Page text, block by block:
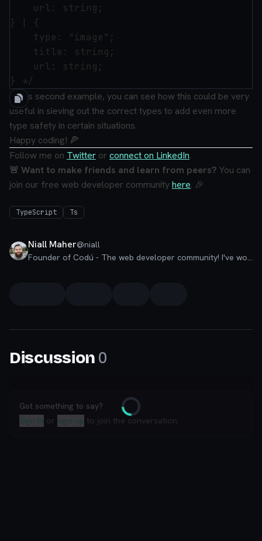
    url: string;
} | {
    type: "image";
    title: string;
    url: string;
In this second example, you can see how this could be very
useful in sieving out the correct types to add even more
type safety in certain situations.
Happy coding! 🍕
Follow me on Twitter orconnect on LinkedIn.
🚨 Want to make friends and learn from peers? You can
join our free web developer communityhere. 🎉
TypeScript Ts
Niall Maher@niall
Founder of Codú - The web developer community! I've worked in nearly every corner of technology businesses: Lead Developer, Software Architect, Product Manager, CTO, and now happily a Founder.
Discussion 0
Loading
Got something to say?
Sign in or sign up to join the conversation.